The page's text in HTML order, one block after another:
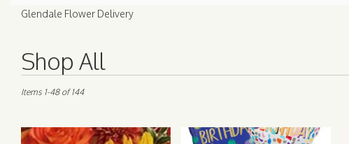
Glendale Flower Delivery
Shop All
Best
Florists
Glendale,
delivery
Items 1-48 of 144